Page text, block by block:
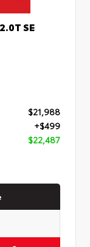
SE
$21,988
+$499
$22,487